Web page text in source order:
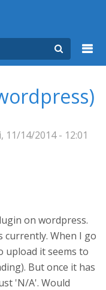
11/14/2014 - 12:01
on wordpress.
currently. When I go
upload it seems to
But once it has
'N/A'. Would